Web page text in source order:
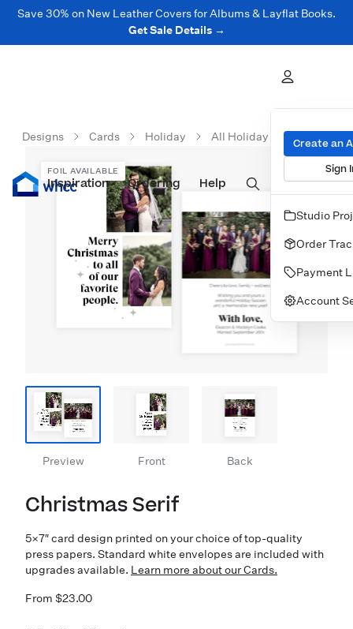
Save 30% on New Leather Covers for Albums & Layflat Books.
Get Sale Details →
Prints Albums & Books Wall Art Cards
Inspiration Ordering Help
Create an
Sign
Studio
Order
Payment
Account
Designs Cards Holiday All Holiday Cards
Preview Front Back
FOIL AVAILABLE
Christmas Serif
5×7″ card design printed on your choice of top-quality
press papers. Standard white envelopes are included with
upgrades available. Learn more about our Cards.
From $23.00